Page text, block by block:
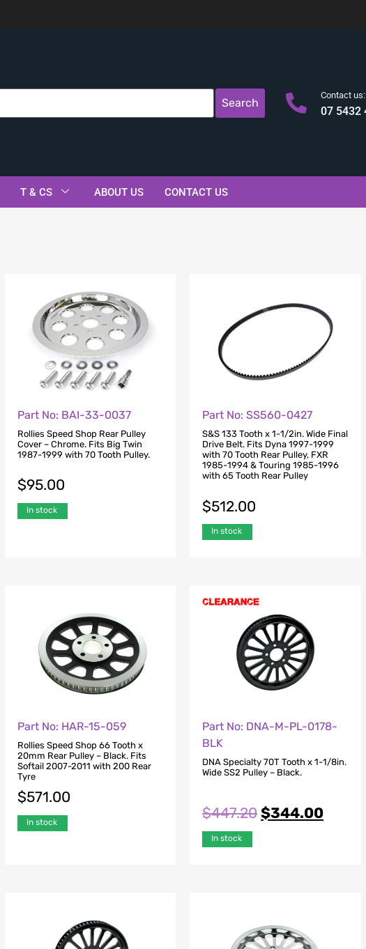
Search
Contact us:
07 5432
T & CS ABOUT US CONTACT US
Part No: BAI-33-0037
Rollies Speed Shop Rear Pulley
Cover – Chrome. Fits Big Twin
1987-1999 with 70 Tooth Pulley.
$95.00
In stock
Part No: SS560-0427
S&S 133 Tooth x 1-1/2in. Wide Final
Drive Belt. Fits Dyna 1997-1999
with 70 Tooth Rear Pulley, FXR
1985-1994 & Touring 1985-1996
with 65 Tooth Rear Pulley
$512.00
In stock
Part No: HAR-15-059
Rollies Speed Shop 66 Tooth x
20mm Rear Pulley – Black. Fits
Softail 2007-2011 with 200 Rear
Tyre
$571.00
In stock
Part No: DNA-M-PL-0178-
BLK
DNA Specialty 70T Tooth x 1-1/8in.
Wide SS2 Pulley – Black.
$447.20 $344.00
In stock